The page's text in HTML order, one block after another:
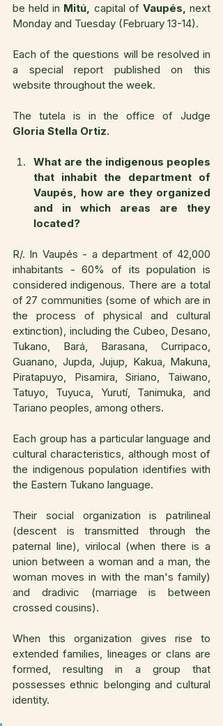
be held in Mitú, capital of Vaupés, next
Monday and Tuesday (February 13-14).
Each of the questions will be resolved in
a special report published on this
website throughout the week.
Gloria Stella Ortiz.
What are the indigenous peoples
that inhabit the department of
Vaupés, how are they organized
and in which areas are they
located?
R/. In Vaupés - a department of 42,000
inhabitants - 60% of its population is
considered indigenous. There are a total
of 27 communities (some of which are in
the process of physical and cultural
extinction), including the Cubeo, Desano,
Tukano, Bará, Barasana, Curripaco,
Guanano, Jupda, Jujup, Kakua, Makuna,
Piratapuyo, Pisamira, Siriano, Taiwano,
Tatuyo, Tuyuca, Yurutí, Tanimuka, and
Tariano peoples, among others.
Each group has a particular language and
cultural characteristics, although most of
the indigenous population identifies with
the Eastern Tukano language.
Their social organization is patrilineal
(descent is transmitted through the
paternal line), virilocal (when there is a
union between a woman and a man, the
woman moves in with the man's family)
and dradivic (marriage is between
crossed cousins).
When this organization gives rise to
extended families, lineages or clans are
formed, resulting in a group that
possesses ethnic belonging and cultural
identity.